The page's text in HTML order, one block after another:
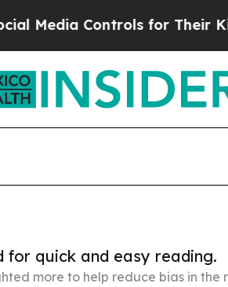
Controls for Their Kids.
for quick and easy reading.
more to help reduce bias in the